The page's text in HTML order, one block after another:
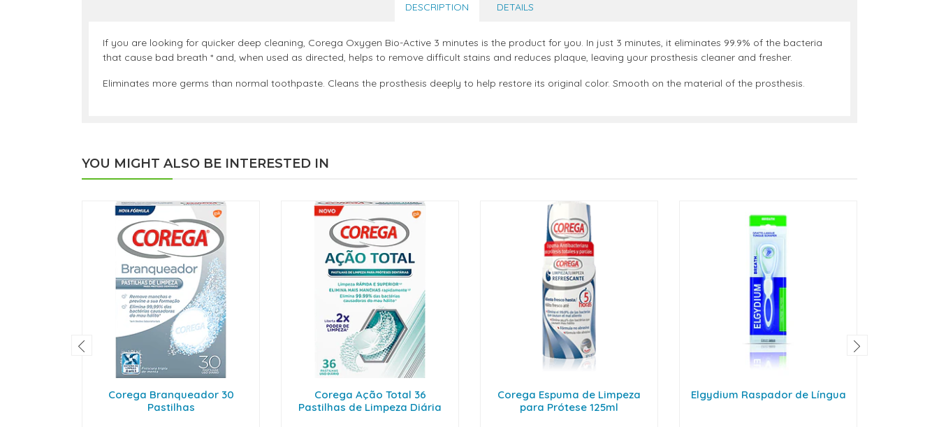
DESCRIPTION DETAILS
If you are looking for quicker deep cleaning, Corega Oxygen Bio-Active 3 minutes is the product for you. In just 3 minutes, it eliminates 99.9% of the bacteria
that cause bad breath * and, when used as directed, helps to remove difficult stains and reduces plaque, leaving your prosthesis cleaner and fresher.
Eliminates more germs than normal toothpaste. Cleans the prosthesis deeply to help restore its original color. Smooth on the material of the prosthesis.
YOU MIGHT ALSO BE INTERESTED IN
Corega Branqueador 30
Pastilhas
Corega Ação Total 36
Pastilhas de Limpeza Diária
Corega Espuma de Limpeza
para Prótese 125ml
Elgydium Raspador de Língua